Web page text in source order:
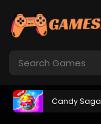
Candy Saga